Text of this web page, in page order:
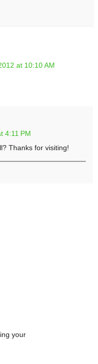
at 10:10 AM
4:11 PM
Thanks for visiting!
your